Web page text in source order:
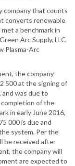
company that counts
converts renewable
met a benchmark in
Arc Supply, LLC
Plasma-Arc
the company
500 at the signing of
was due to
of the
in early June 2016,
000 is due and
system. Per the
be received after
the company will
are expected to